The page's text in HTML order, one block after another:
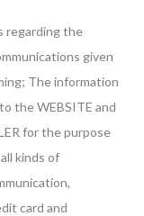
regarding the
given
The information
the WEBSITE and
for the purpose
kinds of
card and